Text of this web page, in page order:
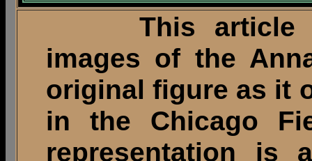
This article
images of the
original figure as it
in the Chicago
representation is